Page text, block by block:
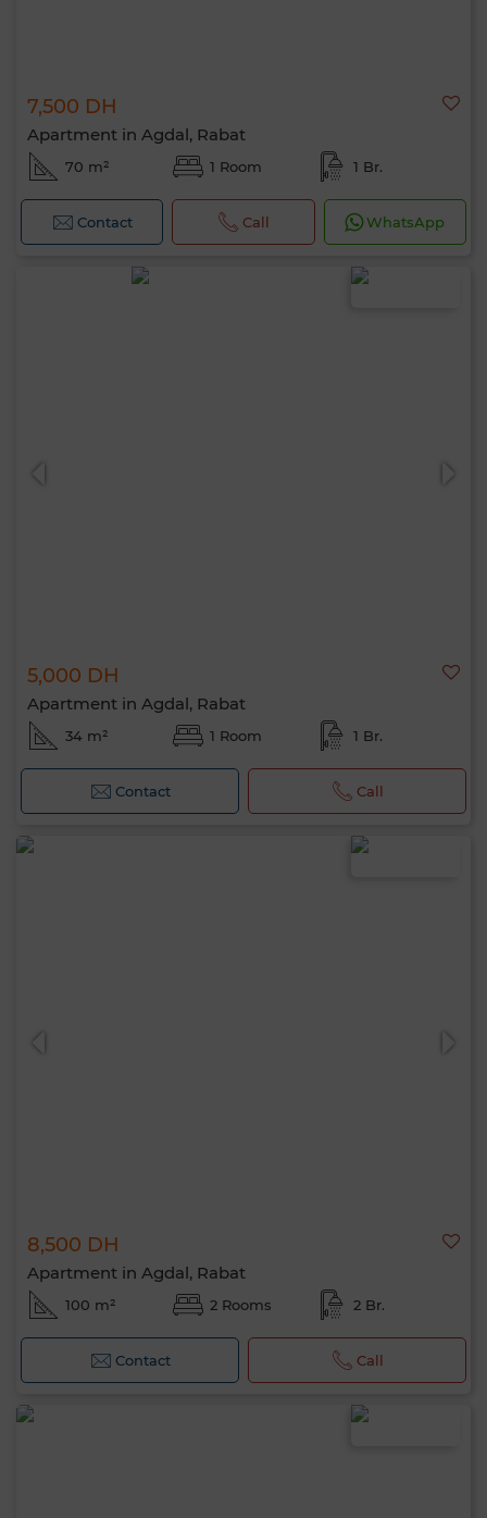
7,500 DH
Apartment in Agdal, Rabat
70 m² 1 Room 1 Br.
Contact Call WhatsApp
5,000 DH
Apartment in Agdal, Rabat
34 m² 1 Room 1 Br.
Contact Call
8,500 DH
Apartment in Agdal, Rabat
100 m² 2 Rooms 2 Br.
Contact Call